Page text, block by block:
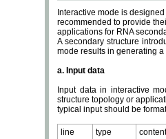
Interactive mode is
recommended to provide
applications for RNA
A secondary structure
mode results in generating
a. Input data
Input data in interactive
structure topology or
typical input should be
line type